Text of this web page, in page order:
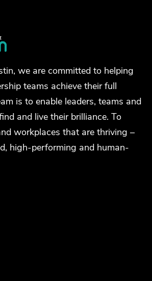
we are committed to helping
teams achieve their full
is to enable leaders, teams and
and live their brilliance. To
workplaces that are thriving –
high-performing and human-